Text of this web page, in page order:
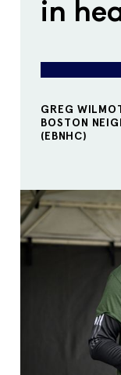
in
GREG
BOSTON
(EBNHC)